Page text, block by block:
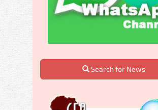
Search for News